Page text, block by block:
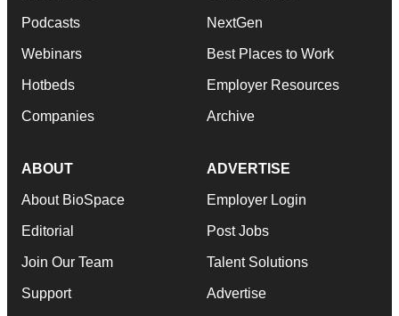
Podcasts
Webinars
Hotbeds
Companies
NextGen
Best Places to Work
Employer Resources
Archive
ABOUT
About BioSpace
Editorial
Join Our Team
Support
ADVERTISE
Employer Login
Post Jobs
Talent Solutions
Advertise